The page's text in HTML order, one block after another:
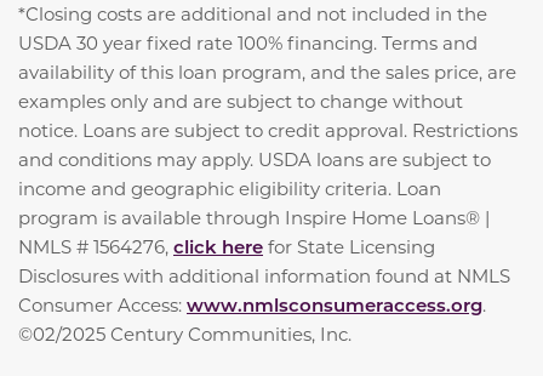
*Closing costs are additional and not included in the
USDA 30 year fixed rate 100% financing. Terms and
availability of this loan program, and the sales price, are
examples only and are subject to change without
notice. Loans are subject to credit approval. Restrictions
and conditions may apply. USDA loans are subject to
income and geographic eligibility criteria. Loan
program is available through Inspire Home Loans® |
NMLS # 1564276, click here for State Licensing
Disclosures with additional information found at NMLS
Consumer Access: www.nmlsconsumeraccess.org.
©02/2025 Century Communities, Inc.